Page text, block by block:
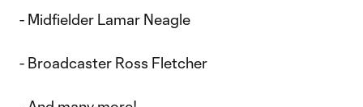
- Midfielder Lamar Neagle
- Broadcaster Ross Fletcher